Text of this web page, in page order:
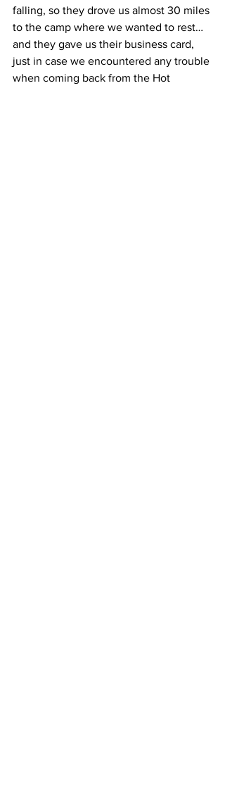
falling, so they drove us almost 30 miles
to the camp where we wanted to rest…
and they gave us their business card,
just in case we encountered any trouble
when coming back from the Hot